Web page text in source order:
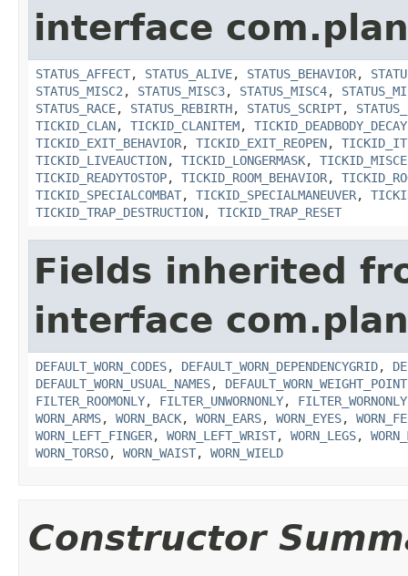
interface
STATUS_AFFECT, STATUS_ALIVE, STATUS_BEHAVIOR,
STATUS_MISC2 , STATUS_MISC3, STATUS_MISC4,
STATUS_RACE, STATUS_REBIRTH, STATUS_SCRIPT,
TICKID_CLAN, TICKID_CLANITEM, TICKID_DEADBODY_DECAY
TICKID_EXIT_BEHAVIOR, TICKID_EXIT_REOPEN,
TICKID_LIVEAUCTION, TICKID_LONGERMASK,
TICKID_READYTOSTOP, TICKID_ROOM_BEHAVIOR,
TICKID_SPECIALCOMBAT, TICKID_SPECIALMANEUVER,
TICKID_TRAP_DESTRUCTION, TICKID_TRAP_RESET
Fields inherited
interface
DEFAULT_WORN_CODES, DEFAULT_WORN_DEPENDENCYGRID,
DEFAULT_WORN_USUAL_NAMES,
FILTER_ROOMONLY, FILTER_UNWORNONLY, FILTER_WORNONLY
WORN_ARMS, WORN_BACK, WORN_EARS, WORN_EYES,
WORN_LEFT_FINGER, WORN_LEFT_WRIST, WORN_LEGS,
WORN_TORSO, WORN_WAIST, WORN_WIELD
Constructor